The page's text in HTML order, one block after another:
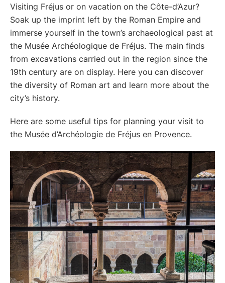
Visiting Fréjus or on vacation on the Côte-d’Azur?
Soak up the imprint left by the Roman Empire and
immerse yourself in the town’s archaeological past at
the Musée Archéologique de Fréjus. The main finds
from excavations carried out in the region since the
19th century are on display. Here you can discover
the diversity of Roman art and learn more about the
city’s history.
Here are some useful tips for planning your visit to
the Musée d’Archéologie de Fréjus en Provence.